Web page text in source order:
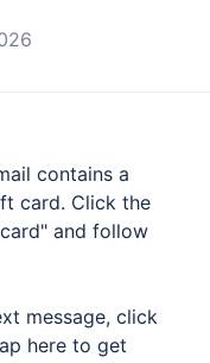
contains a
card. Click the
and follow
message, click
here to get